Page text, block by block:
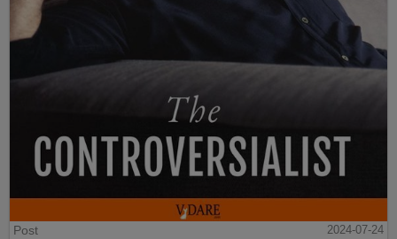
Post
2024-07-24